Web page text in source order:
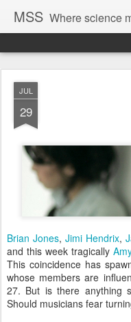
MSS Where science
JUL
29
Brian Jones, Jimi Hendrix,
and this week tragically
This coincidence has
whose members are
27. But is there anything
Should musicians fear